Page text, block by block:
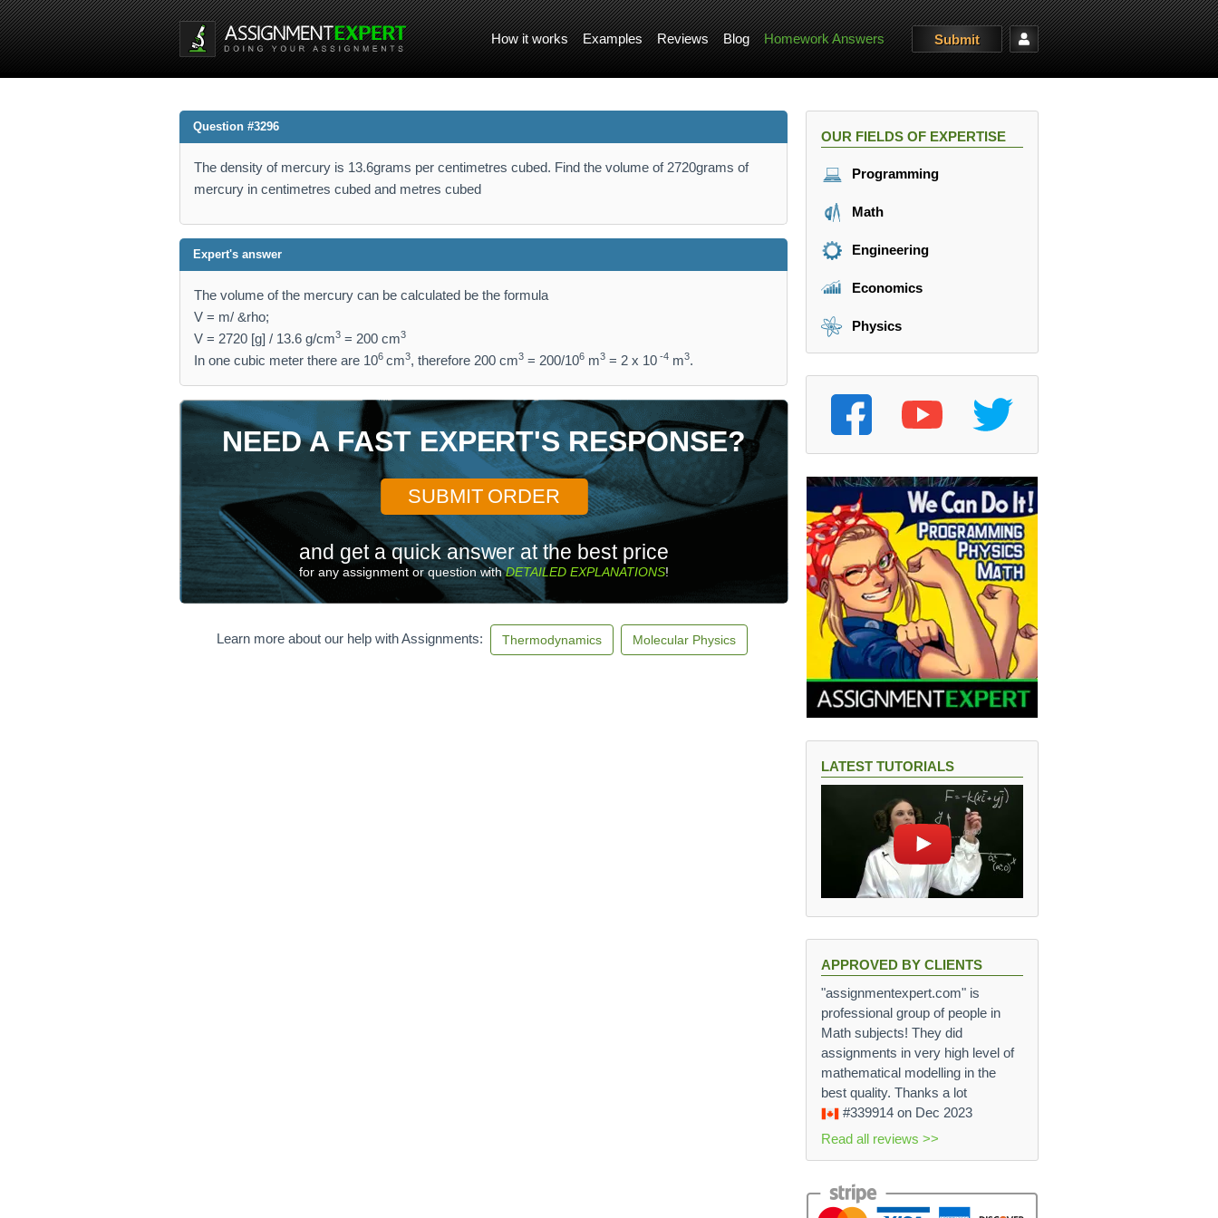
How it works Examples Reviews Blog Homework Answers Submit
Question #3296
The density of mercury is 13.6grams per centimetres cubed. Find the volume of 2720grams of
mercury in centimetres cubed and metres cubed
Expert's answer
The volume of the mercury can be calculated be the formula
V = m/ &rho;
V = 2720 [g] / 13.6 g/cm3 = 200 cm3
In one cubic meter there are 106 cm3, therefore 200 cm3 = 200/106 m3 = 2 x 10 -4 m3.
NEED A FAST EXPERT'S RESPONSE?
SUBMIT ORDER
and get a quick answer at the best price
for any assignment or question withDETAILED EXPLANATIONS!
Learn more about our help with Assignments: Thermodynamics Molecular Physics
OUR FIELDS OF EXPERTISE
Programming
Math
Engineering
Economics
Physics
LATEST TUTORIALS
APPROVED BY CLIENTS
"assignmentexpert.com" is
professional group of people in
Math subjects! They did
assignments in very high level of
mathematical modelling in the
best quality. Thanks a lot
#339914 on Dec 2023
Read all reviews >>